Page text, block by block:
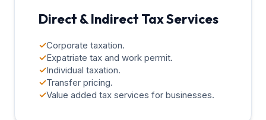
Direct & Indirect Tax Services
✓Corporate taxation.
✓Expatriate tax and work permit.
✓Individual taxation.
✓Transfer pricing.
✓Value added tax services for businesses.